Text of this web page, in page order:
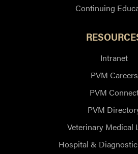
Continuing
Intranet
PVM Careers
PVM
PVM
Veterinary Medical
Hospital &